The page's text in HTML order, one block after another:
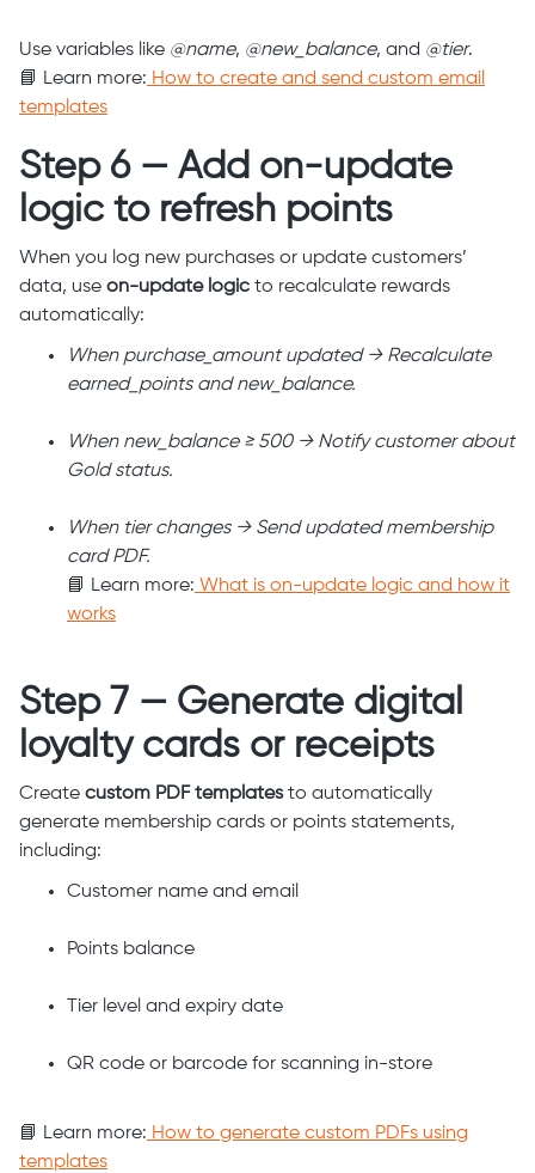
Use variables like @name, @new_balance, and @tier.
📘 Learn more: How to create and send custom email
templates
Step 6 — Add on-update
logic to refresh points
When you log new purchases or update customers’
data, use on-update logic to recalculate rewards
automatically:
When purchase_amount updated → Recalculate
earned_points and new_balance.
When new_balance ≥ 500 → Notify customer about
Gold status.
When tier changes → Send updated membership
card PDF.
📘 Learn more: What is on-update logic and how it
works
Step 7 — Generate digital
loyalty cards or receipts
Create custom PDF templatesto automatically
generate membership cards or points statements,
including:
Customer name and email
Points balance
Tier level and expiry date
QR code or barcode for scanning in-store
📘 Learn more: How to generate custom PDFs using
templates